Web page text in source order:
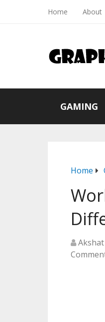
Home About
GAMING
Home